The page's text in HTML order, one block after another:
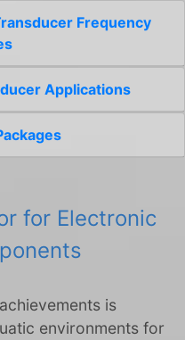
Frequency
Applications
for Electronic
is
environments for